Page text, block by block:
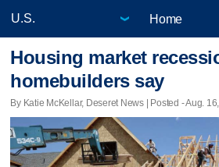
Home
Housing market
homebuilders say
By Katie McKellar, Deseret News | Posted - Aug.